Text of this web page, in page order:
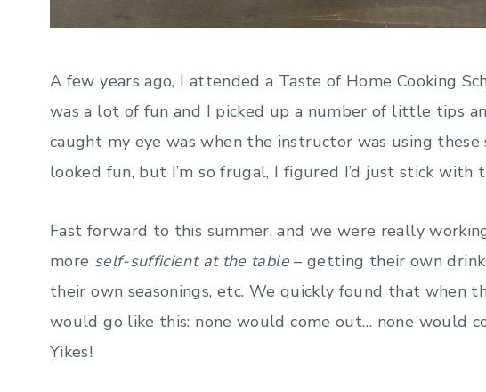
A few years ago, I attended a Taste of Home Cooking
was a lot of fun and I picked up a number of little tips
caught my eye was when the instructor was using
looked fun, but I’m so frugal, I figured I’d just stick with
Fast forward to this summer, and we were really
more self-sufficient at the table– getting their own
their own seasonings, etc. We quickly found that when
would go like this: none would come out… none would
Yikes!